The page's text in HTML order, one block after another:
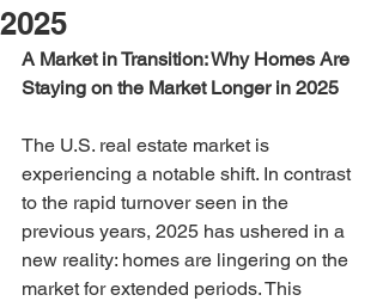
2025
A Market in Transition: Why Homes Are
Staying on the Market Longer in 2025
The U.S. real estate market is
experiencing a notable shift. In contrast
to the rapid turnover seen in the
previous years, 2025 has ushered in a
new reality: homes are lingering on the
market for extended periods. This